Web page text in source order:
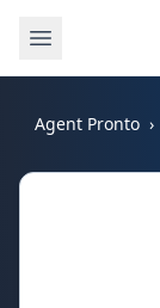
Agent Pronto